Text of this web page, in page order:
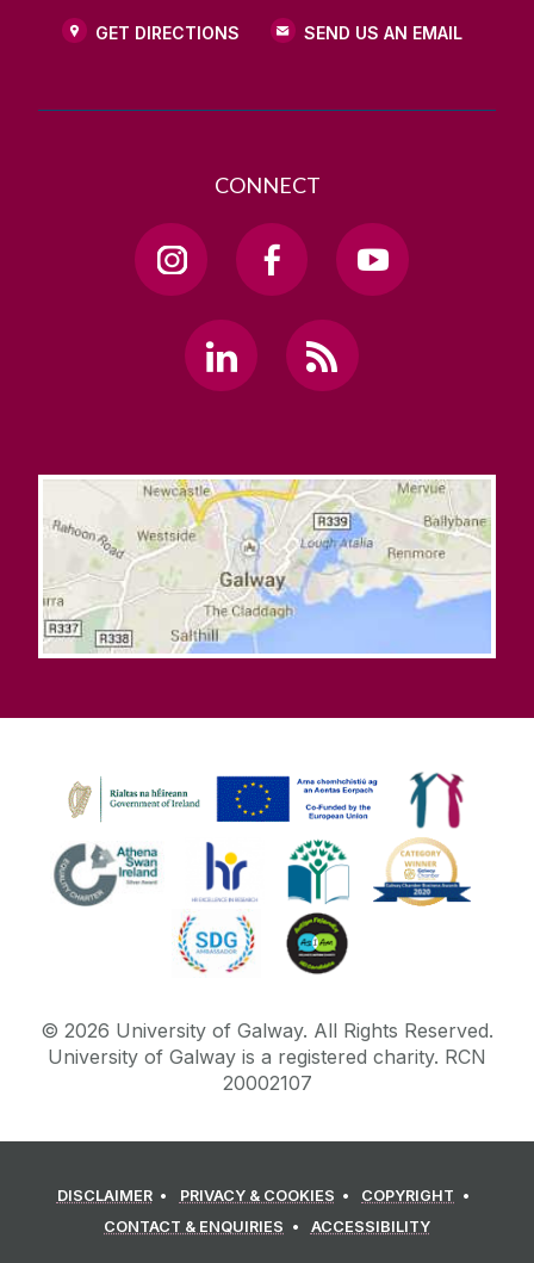
GET DIRECTIONS SEND US AN EMAIL
CONNECT
© 2026 University of Galway. All Rights Reserved.
University of Galway is a registered charity. RCN
20002107
DISCLAIMER PRIVACY & COOKIES
COPYRIGHT
CONTACT & ENQUIRIES
ACCESSIBILITY